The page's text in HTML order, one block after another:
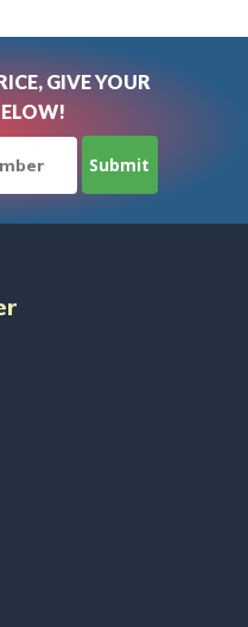
GIVE YOUR